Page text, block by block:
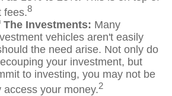
fees.8
Investments: Many
vehicles aren't easily
the need arise. Not only do
your investment, but
to investing, you may not be
access your money.2